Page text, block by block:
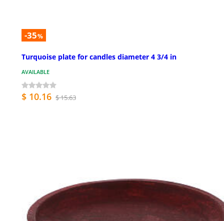
-35%
Turquoise plate for candles diameter 4 3/4 in
AVAILABLE
$ 10.16 $ 15.63